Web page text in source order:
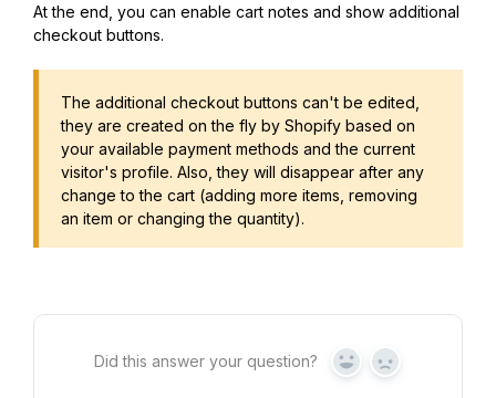
At the end, you can enable cart notes and show additional
checkout buttons.
The additional checkout buttons can't be edited,
they are created on the fly by Shopify based on
your available payment methods and the current
visitor's profile. Also, they will disappear after any
change to the cart (adding more items, removing
an item or changing the quantity).
Did this answer your question? Yes No